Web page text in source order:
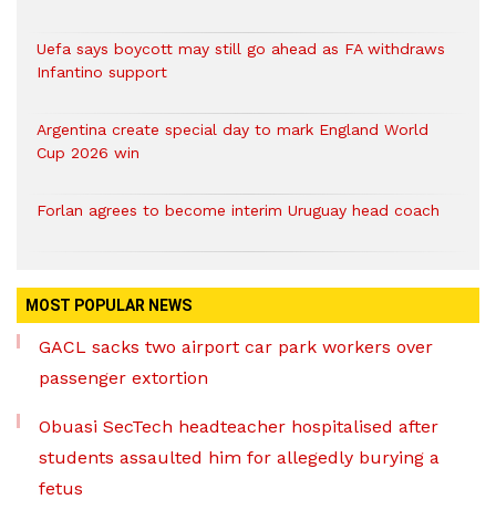
Uefa says boycott may still go ahead as FA withdraws
Infantino support
Argentina create special day to mark England World
Cup 2026 win
Forlan agrees to become interim Uruguay head coach
MOST POPULAR NEWS
GACL sacks two airport car park workers over
passenger extortion
Obuasi SecTech headteacher hospitalised after
students assaulted him for allegedly burying a
fetus